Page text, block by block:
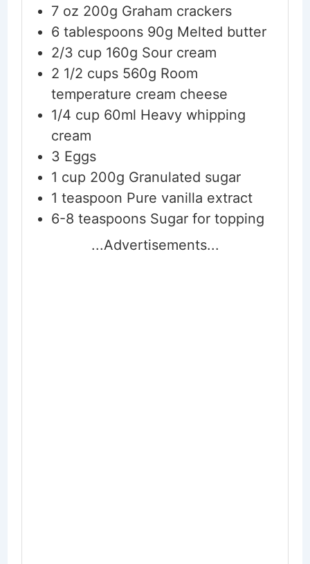
7 oz 200g Graham crackers
6 tablespoons 90g Melted butter
2/3 cup 160g Sour cream
2 1/2 cups 560g Room
temperature cream cheese
1/4 cup 60ml Heavy whipping
cream
3 Eggs
1 cup 200g Granulated sugar
1 teaspoon Pure vanilla extract
6-8 teaspoons Sugar for topping
...Advertisements...